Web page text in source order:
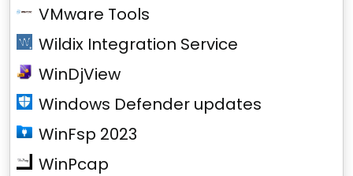
VMware Tools
Wildix Integration Service
WinDjView
Windows Defender updates
WinFsp 2023
WinPcap